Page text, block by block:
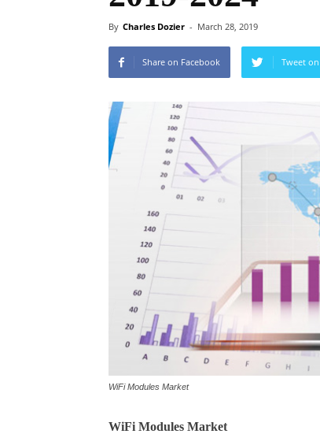
By Charles Dozier - March 28, 2019
Share on Facebook Tweet
WiFi Modules Market
WiFi Modules Market